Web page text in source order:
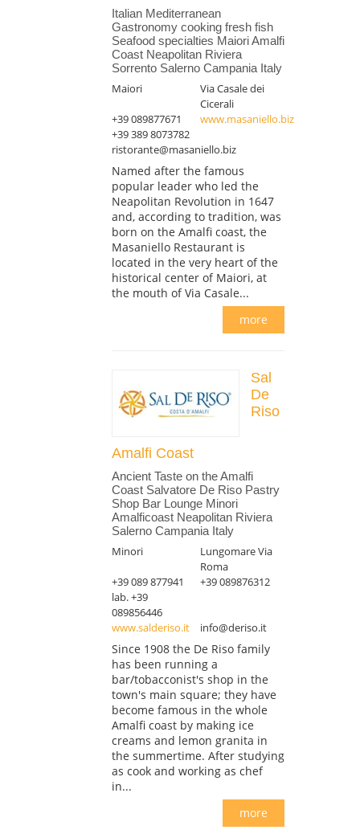
Italian Mediterranean
Gastronomy cooking fresh fish
Seafood specialties Maiori Amalfi
Coast Neapolitan Riviera
Sorrento Salerno Campania Italy
Maiori
Via Casale dei
Cicerali
+39 089877671
+39 389 8073782
www.masaniello.biz
ristorante@masaniello.biz
Named after the famous
popular leader who led the
Neapolitan Revolution in 1647
and, according to tradition, was
born on the Amalfi coast, the
Masaniello Restaurant is
located in the very heart of the
historical center of Maiori, at
the mouth of Via Casale...
more
Sal
De
Riso
Amalfi Coast
Ancient Taste on the Amalfi
Coast Salvatore De Riso Pastry
Shop Bar Lounge Minori
Amalficoast Neapolitan Riviera
Salerno Campania Italy
Minori
Lungomare Via
Roma
+39 089 877941
lab. +39
089856446
+39 089876312
www.salderiso.it info@deriso.it
Since 1908 the De Riso family
has been running a
bar/tobacconist's shop in the
town's main square; they have
become famous in the whole
Amalfi coast by making ice
creams and lemon granita in
the summertime. After studying
as cook and working as chef
in...
more